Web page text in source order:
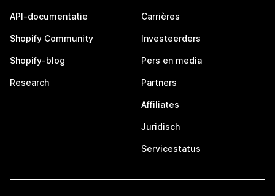
API-documentatie
Shopify Community
Shopify-blog
Research
Carrières
Investeerders
Pers en media
Partners
Affiliates
Juridisch
Servicestatus